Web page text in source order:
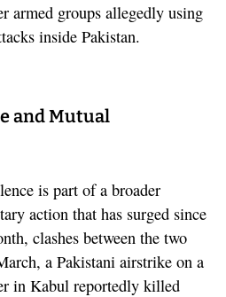
armed groups allegedly using
inside Pakistan.
and Mutual
is part of a broader
action that has surged since
clashes between the two
a Pakistani airstrike on a
in Kabul reportedly killed